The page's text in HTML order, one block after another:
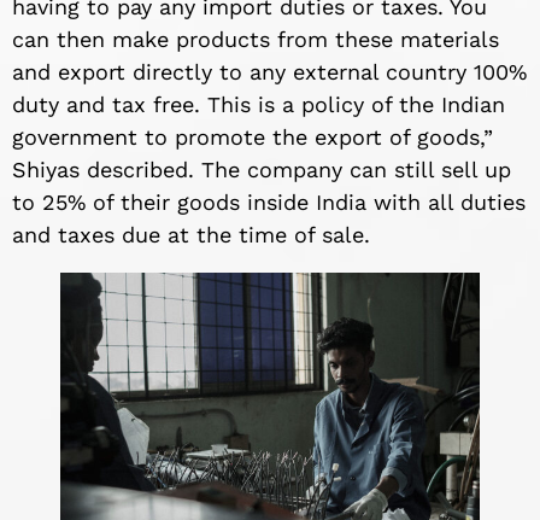
having to pay any import duties or taxes. You
can then make products from these materials
and export directly to any external country 100%
duty and tax free. This is a policy of the Indian
government to promote the export of goods,”
Shiyas described. The company can still sell up
to 25% of their goods inside India with all duties
and taxes due at the time of sale.